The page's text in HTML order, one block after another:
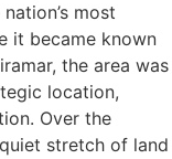
most
it became known
the area was
location,
Over the
stretch of land